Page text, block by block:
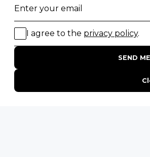
Gorilla Trekking Safaris
Migration Safaris
Birding Safaris
POPULAR PARKS
Kruger National Park
Masai Mara National Reserve
Moremi Game Reserve